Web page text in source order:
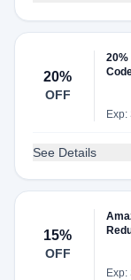
20%
OFF
20%
Exp:
See Details
15%
OFF
Exp: